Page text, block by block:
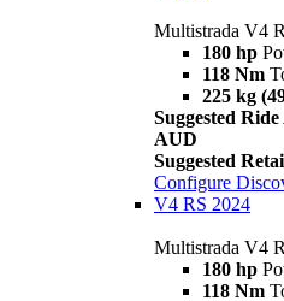
Multistrada V4
180 hp
118 Nm
225 kg
Suggested
AUD
Suggested
Configure
V4 RS 2024
Multistrada V4
180 hp
118 Nm